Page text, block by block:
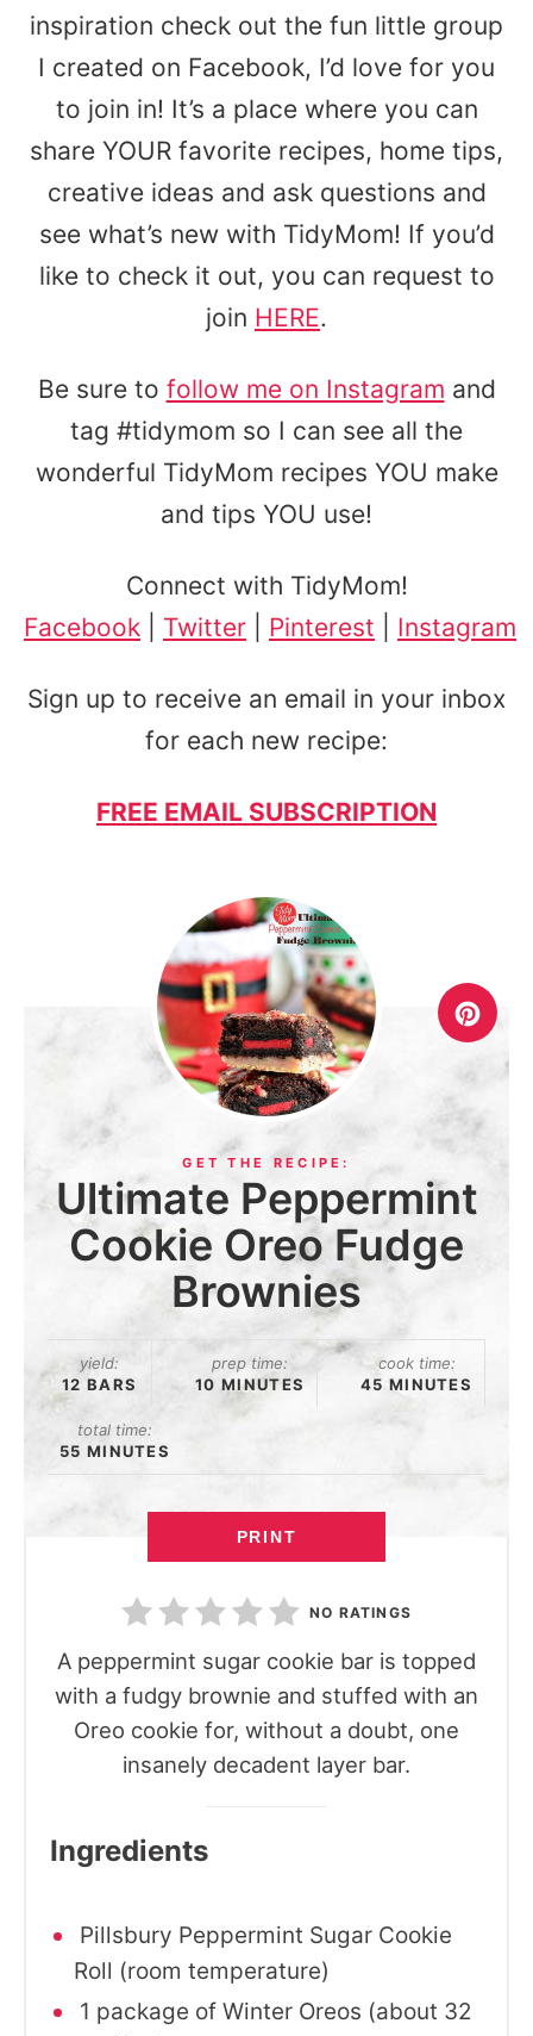
inspiration check out the fun little group
I created on Facebook, I’d love for you
to join in! It’s a place where you can
share YOUR favorite recipes, home tips,
creative ideas and ask questions and
see what’s new with TidyMom! If you’d
like to check it out, you can request to
join HERE.
Be sure to follow me on Instagram and
tag #tidymom so I can see all the
wonderful TidyMom recipes YOU make
and tips YOU use!
Connect with TidyMom!
Facebook
Twitter Pinterest Instagram
Sign up to receive an email in your inbox
for each new recipe:
FREE EMAIL SUBSCRIPTION
Ultimate Peppermint
Cookie Oreo Fudge
Brownies
yield:
12 BARS
prep time:
10 MINUTES
cook time:
45 MINUTES
total time:
55 MINUTES
PRINT
NO RATINGS
A peppermint sugar cookie bar is topped
with a fudgy brownie and stuffed with an
Oreo cookie for, without a doubt, one
insanely decadent layer bar.
Ingredients
Pillsbury Peppermint Sugar Cookie
Roll (room temperature)
1 package of Winter Oreos (about 32